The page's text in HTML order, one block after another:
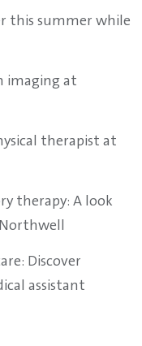
this summer while
imaging at
therapist at
therapy: A look
Discover
assistant